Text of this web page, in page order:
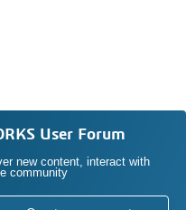
User Forum
new content, interact with
community